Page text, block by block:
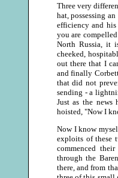
Three very
hat, possessing
efficiency and
you are
North Russia, it
cheeked,
out there that I
and finally
that did not
sending ‑ a
Just as the news
hoisted, "Now I
Now I know
exploits of these
commenced
through the
there, and from